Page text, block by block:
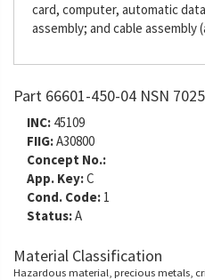
card, computer, automatic
assembly; and cable assembly
Part 66601-450-04 NSN
INC: 45109
FIIG:A30800
Concept No.:
App. Key:C
Cond. Code: 1
Status:A
Material Classification
Hazardous material, precious metals,